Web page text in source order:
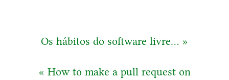
Os hábitos do software livre... »
« How to make a pull request on